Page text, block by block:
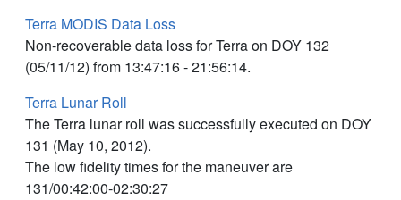
Terra MODIS Data Loss
Non-recoverable data loss for Terra on DOY 132
(05/11/12) from 13:47:16 - 21:56:14.
Terra Lunar Roll
The Terra lunar roll was successfully executed on DOY
131 (May 10, 2012).
The low fidelity times for the maneuver are
131/00:42:00-02:30:27